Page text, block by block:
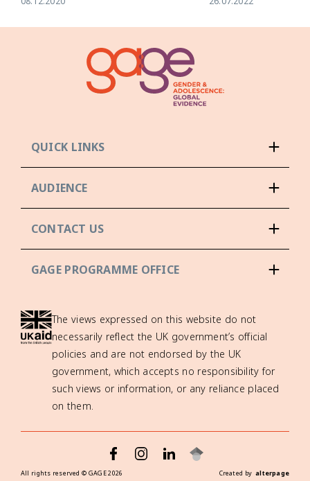
QUICK LINKS
AUDIENCE
CONTACT US
GAGE PROGRAMME OFFICE
The views expressed on this website do not
necessarily reflect the UK government’s official
policies and are not endorsed by the UK
government, which accepts no responsibility for
such views or information, or any reliance placed
on them.
All rights reserved © GAGE2026 Created byalterpage